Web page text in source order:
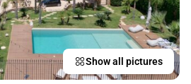
Show all pictures